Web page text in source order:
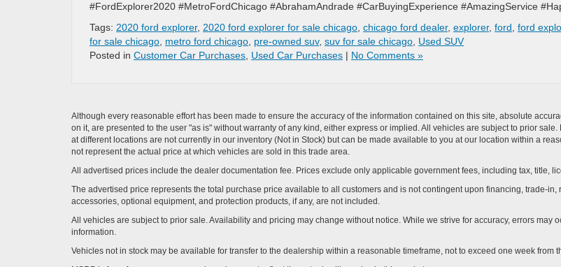
#FordExplorer2020 #MetroFordChicago #AbrahamAndrade #CarBuyingExperience #AmazingService
Tags: 2020 ford explorer, 2020 ford explorer for sale chicago chicago ford dealer, explorer, ford ford
for sale chicago metro ford chicago pre-owned suv, suv for sale chicago Used SUV
Posted in Customer Car Purchases Used Car Purchases | No Comments »
Although every reasonable effort has been made to ensure the accuracy of the information contained on this site, absolute
on it, are presented to the user "as is" without warranty of any kind, either express or implied. All vehicles are subject to prior
at different locations are not currently in our inventory (Not in Stock) but can be made available to you at our location within a
not represent the actual price at which vehicles are sold in this trade area.
All advertised prices include the dealer documentation fee. Prices exclude only applicable government fees, including tax, title,
The advertised price represents the total purchase price available to all customers and is not contingent upon financing, trade-
accessories, optional equipment, and protection products, if any, are not included.
All vehicles are subject to prior sale. Availability and pricing may change without notice. While we strive for accuracy, errors may
information.
Vehicles not in stock may be available for transfer to the dealership within a reasonable timeframe, not to exceed one week from